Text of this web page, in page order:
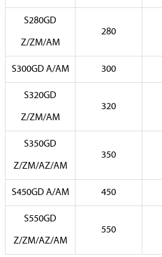
S280GD
Z/ZM/AM
280
S300GD A/AM 300
S320GD
Z/ZM/AM
320
S350GD
Z/ZM/AZ/AM
350
S450GD A/AM 450
S550GD
Z/ZM/AZ/AM
550